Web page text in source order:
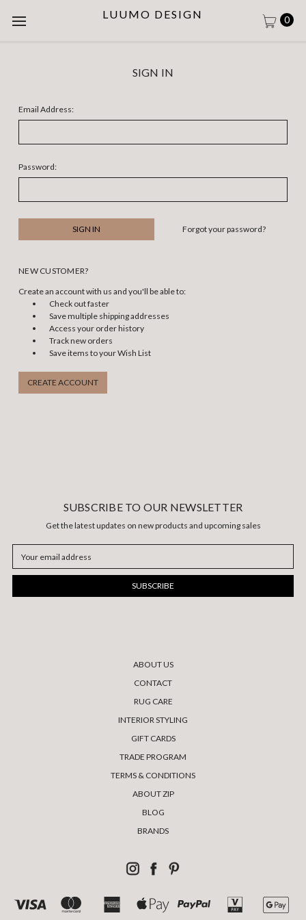
LUUMO DESIGN 0
SIGN IN
Email Address:
Password:
Forgot your password?
NEW CUSTOMER?
Create an account with us and you'll be able to:
Check out faster
Save multiple shipping addresses
Access your order history
Track new orders
Save items to your Wish List
CREATE ACCOUNT
SUBSCRIBE TO OUR NEWSLETTER
Get the latest updates on new products and upcoming sales
Address
ABOUT US
CONTACT
RUG CARE
INTERIOR STYLING
GIFT CARDS
TRADE PROGRAM
TERMS & CONDITIONS
ABOUT ZIP
BLOG
BRANDS